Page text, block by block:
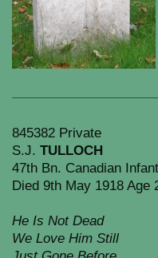
845382 Private
S.J. TULLOCH
47th Bn. Canadian
Died 9th May 1918 Age
He Is Not Dead
We Love Him Still